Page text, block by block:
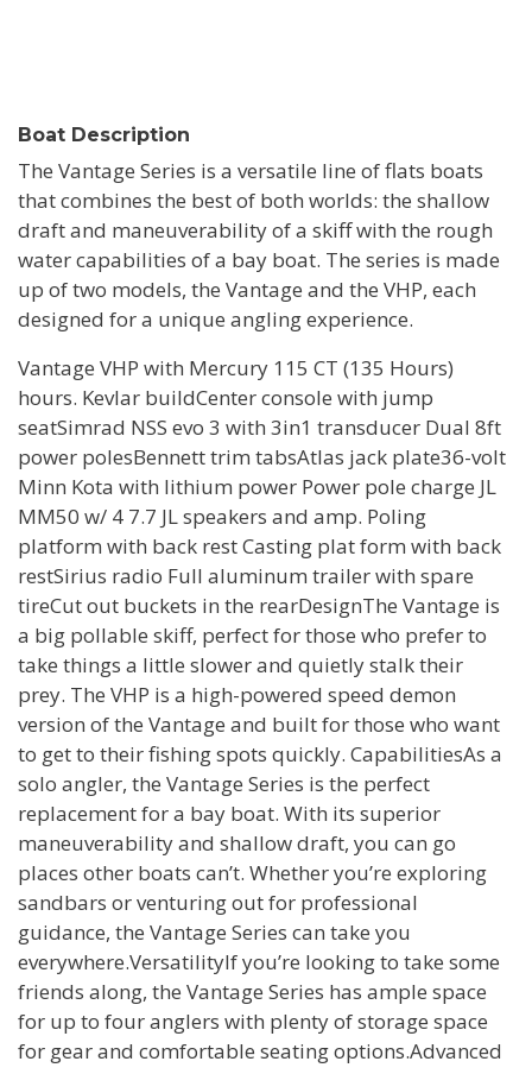
Boat Description
The Vantage Series is a versatile line of flats boats
that combines the best of both worlds: the shallow
draft and maneuverability of a skiff with the rough
water capabilities of a bay boat. The series is made
up of two models, the Vantage and the VHP, each
designed for a unique angling experience.
Vantage VHP with Mercury 115 CT (135 Hours)
hours. Kevlar buildCenter console with jump
seatSimrad NSS evo 3 with 3in1 transducer Dual 8ft
power polesBennett trim tabsAtlas jack plate36-volt
Minn Kota with lithium power Power pole charge JL
MM50 w/ 4 7.7 JL speakers and amp. Poling
platform with back rest Casting plat form with back
restSirius radio Full aluminum trailer with spare
tireCut out buckets in the rearDesignThe Vantage is
a big pollable skiff, perfect for those who prefer to
take things a little slower and quietly stalk their
prey. The VHP is a high-powered speed demon
version of the Vantage and built for those who want
to get to their fishing spots quickly. CapabilitiesAs a
solo angler, the Vantage Series is the perfect
replacement for a bay boat. With its superior
maneuverability and shallow draft, you can go
places other boats can’t. Whether you’re exploring
sandbars or venturing out for professional
guidance, the Vantage Series can take you
everywhere.VersatilityIf you’re looking to take some
friends along, the Vantage Series has ample space
for up to four anglers with plenty of storage space
for gear and comfortable seating options.Advanced